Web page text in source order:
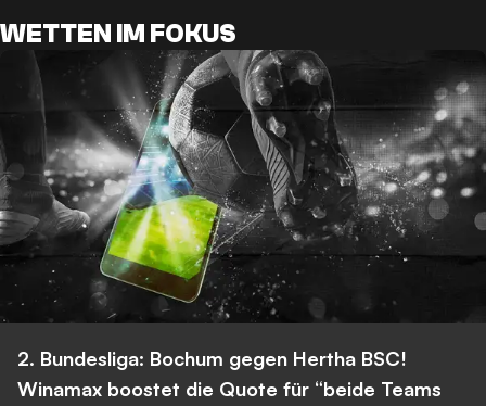
WETTEN IM FOKUS
2. Bundesliga: Bochum gegen Hertha BSC!
Winamax boostet die Quote für “beide Teams